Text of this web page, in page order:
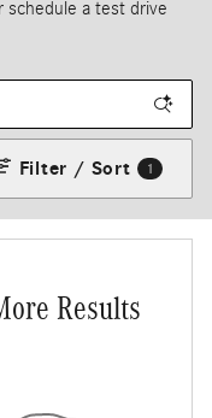
schedule a test drive
Filter / Sort 1
Results